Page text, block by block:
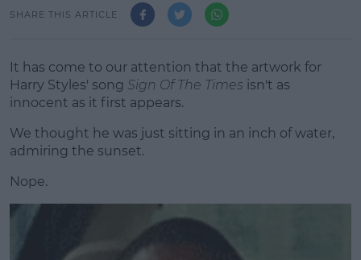
SHARE THIS ARTICLE
It has come to our attention that the artwork for
Harry Styles' song Sign Of The Times isn't as
innocent as it first appears.
We thought he was just sitting in an inch of water,
admiring the sunset.
Nope.